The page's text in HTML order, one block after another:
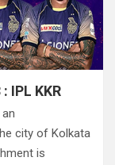
IPL KKR
city of Kolkata
is